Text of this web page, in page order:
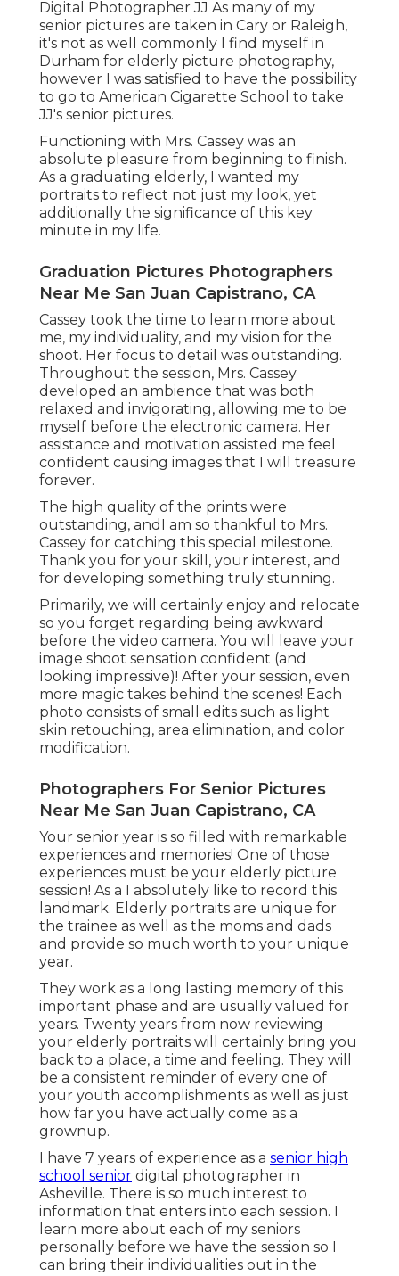
Digital Photographer JJ As many of my
senior pictures are taken in Cary or Raleigh,
it's not as well commonly I find myself in
Durham for elderly picture photography,
however I was satisfied to have the possibility
to go to American Cigarette School to take
JJ's senior pictures.
Functioning with Mrs. Cassey was an
absolute pleasure from beginning to finish.
As a graduating elderly, I wanted my
portraits to reflect not just my look, yet
additionally the significance of this key
minute in my life.
Graduation Pictures Photographers
Near Me San Juan Capistrano, CA
Cassey took the time to learn more about
me, my individuality, and my vision for the
shoot. Her focus to detail was outstanding.
Throughout the session, Mrs. Cassey
developed an ambience that was both
relaxed and invigorating, allowing me to be
myself before the electronic camera. Her
assistance and motivation assisted me feel
confident causing images that I will treasure
forever.
The high quality of the prints were
outstanding, andI am so thankful to Mrs.
Cassey for catching this special milestone.
Thank you for your skill, your interest, and
for developing something truly stunning.
Primarily, we will certainly enjoy and relocate
so you forget regarding being awkward
before the video camera. You will leave your
image shoot sensation confident (and
looking impressive)! After your session, even
more magic takes behind the scenes! Each
photo consists of small edits such as light
skin retouching, area elimination, and color
modification.
Photographers For Senior Pictures
Near Me San Juan Capistrano, CA
Your senior year is so filled with remarkable
experiences and memories! One of those
experiences must be your elderly picture
session! As a I absolutely like to record this
landmark. Elderly portraits are unique for
the trainee as well as the moms and dads
and provide so much worth to your unique
year.
They work as a long lasting memory of this
important phase and are usually valued for
years. Twenty years from now reviewing
your elderly portraits will certainly bring you
back to a place, a time and feeling. They will
be a consistent reminder of every one of
your youth accomplishments as well as just
how far you have actually come as a
grownup.
I have 7 years of experience as a senior high
school senior digital photographer in
Asheville. There is so much interest to
information that enters into each session. I
learn more about each of my seniors
personally before we have the session so I
can bring their individualities out in the